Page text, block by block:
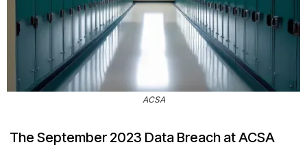
ACSA
The September 2023 Data Breach at ACSA